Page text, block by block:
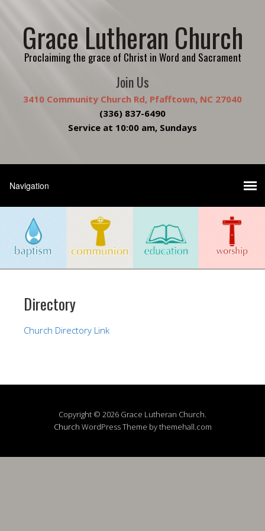
Grace Lutheran Church
Proclaiming the grace of Christ in Word and Sacrament
Join Us
3410 Community Church Rd, Pfafftown, NC 27040
(336) 837-6490
Service at 10:00 am, Sundays
Directory
Church Directory Link
Copyright © 2026 Grace Lutheran Church.
Church WordPress Theme by themehall.com